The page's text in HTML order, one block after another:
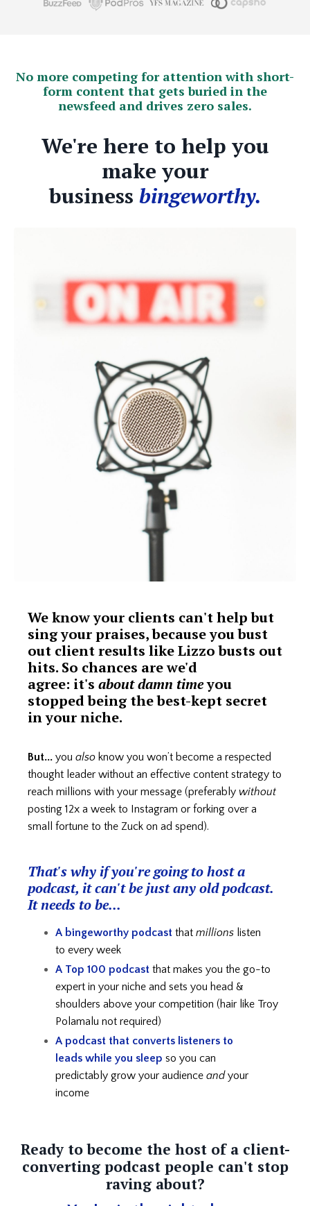
No more competing for attention with short-
form content that gets buried in the
newsfeed and drives zero sales.
We're here to help you
make your
business bingeworthy.
We know your clients can't help but
sing your praises, because you bust
out client results like Lizzo busts out
hits. So chances are we'd
agree: it's about damn timeyou
stopped being the best-kept secret
in your niche.
But... you also know you won’t become a respected
thought leader without an effective content strategy to
reach millions with your message (preferably without
posting 12x a week to Instagram or forking over a
small fortune to the Zuck on ad spend).
That's why if you're going to host a
podcast, it can't be just any old podcast.
It needs to be...
A bingeworthy podcast that millions listen
to every week
A Top 100 podcast that makes you the go-to
expert in your niche and sets you head &
shoulders above your competition (hair like Troy
Polamalu not required)
A podcast that converts listeners to
leads while you sleep so you can
predictably grow your audience andyour
income
Ready to become the host of a client-
converting podcast people can't stop
raving about?